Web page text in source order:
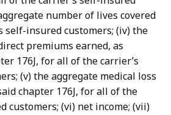
number of lives covered
self-insured customers; (iv) the
premiums earned, as
176J, for all of the carrier’s
(v) the aggregate medical loss
chapter 176J, for all of the
customers; (vi) net income; (vii)